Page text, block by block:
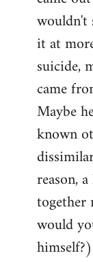
wouldn't
it at
suicide,
came
Maybe
known
reason,
together
would
himself?)